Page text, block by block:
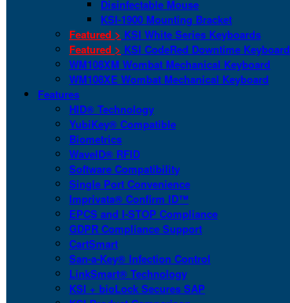
Disinfectable Mouse
KSI-1900 Mounting Bracket
Featured > KSI White Series Keyboards
Featured > KSI CodeRed Downtime Keyboard
WM108XM Wombat Mechanical Keyboard
WM108XE Wombat Mechanical Keyboard
Features
HID® Technology
YubiKey® Compatible
Biometrics
WaveID® RFID
Software Compatibility
Single Port Convenience
Imprivata® Confirm ID™
EPCS and I-STOP Compliance
GDPR Compliance Support
CartSmart
San-a-Key® Infection Control
LinkSmart® Technology
KSI + bioLock Secures SAP